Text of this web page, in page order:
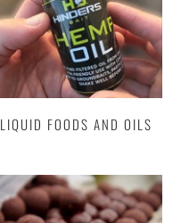
LIQUID FOODS AND OILS